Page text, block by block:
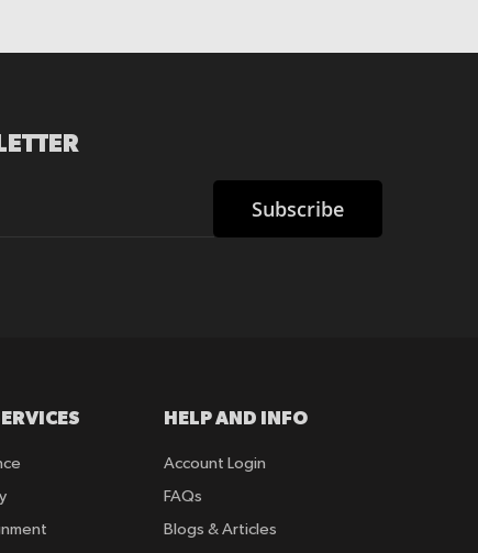
Subscribe
HELP AND INFO
Account Login
FAQs
Blogs & Articles